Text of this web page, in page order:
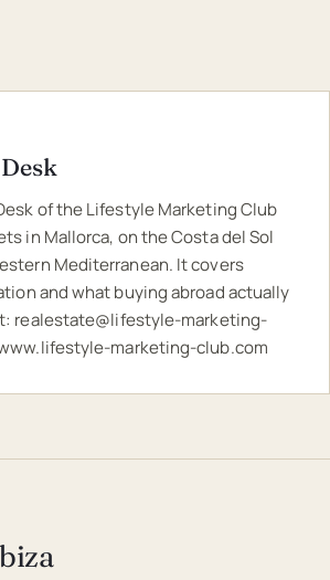
of the Lifestyle Marketing Club
in Mallorca, on the Costa del Sol
Mediterranean. It covers
and what buying abroad actually
realestate@lifestyle-marketing-
marketing-club.com